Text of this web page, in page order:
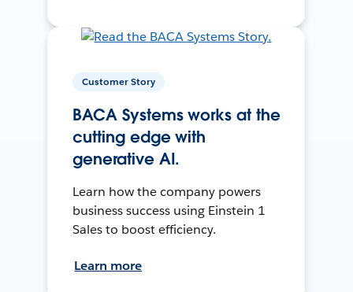
Customer Story
BACA Systems works at the
cutting edge with
generative AI.
Learn how the company powers
business success using Einstein 1
Sales to boost efficiency.
Learn more